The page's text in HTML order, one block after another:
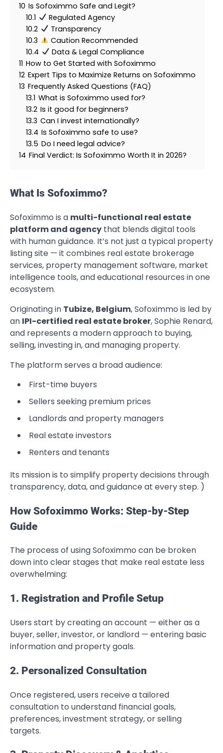
10 Is Sofoximmo Safe and Legit?
10.1
Regulated Agency
10.2
Transparency
10.3
Caution Recommended
10.4
Data & Legal Compliance
11 How to Get Started with Sofoximmo
12 Expert Tips to Maximize Returns on Sofoximmo
13 Frequently Asked Questions (FAQ)
13.1 What is Sofoximmo used for?
13.2 Is it good for beginners?
13.3 Can I invest internationally?
13.4 Is Sofoximmo safe to use?
13.5 Do I need legal advice?
14 Final Verdict: Is Sofoximmo Worth It in 2026?
What Is Sofoximmo?
Sofoximmo is a multi-functional real estate
platform and agency that blends digital tools
with human guidance. It’s not just a typical property
listing site — it combines real estate brokerage
services, property management software, market
intelligence tools, and educational resources in one
ecosystem.
Originating in Tubize, Belgium, Sofoximmo is led by
an IPI-certified real estate broker, Sophie Renard,
and represents a modern approach to buying,
selling, investing in, and managing property.
The platform serves a broad audience:
First-time buyers
Sellers seeking premium prices
Landlords and property managers
Real estate investors
Renters and tenants
Its mission is to simplify property decisions through
transparency, data, and guidance at every step. )
How Sofoximmo Works: Step-by-Step
Guide
The process of using Sofoximmo can be broken
down into clear stages that make real estate less
overwhelming:
1. Registration and Profile Setup
Users start by creating an account — either as a
buyer, seller, investor, or landlord — entering basic
information and property goals.
2. Personalized Consultation
Once registered, users receive a tailored
consultation to understand financial goals,
preferences, investment strategy, or selling
targets.